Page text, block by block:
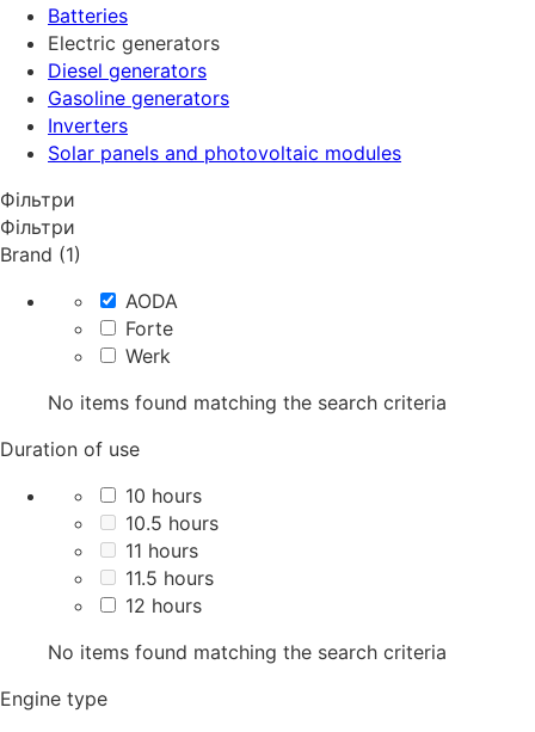
Batteries
Electric generators
Diesel generators
Gasoline generators
Inverters
Solar panels and photovoltaic modules
Фільтри
Фільтри
Brand (1)
AODA
Forte
Werk
No items found matching the search criteria
Duration of use
10 hours
10.5 hours
11 hours
11.5 hours
12 hours
No items found matching the search criteria
Engine type